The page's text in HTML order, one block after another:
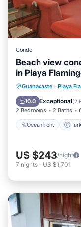
Condo
Beach view
in Playa
Guanacaste · Playa
10.0 Exceptional(2
2 Bedrooms 2 Baths
Oceanfront
Oceanfront
Ocean View
US $243/night
7 nights - US $1,701